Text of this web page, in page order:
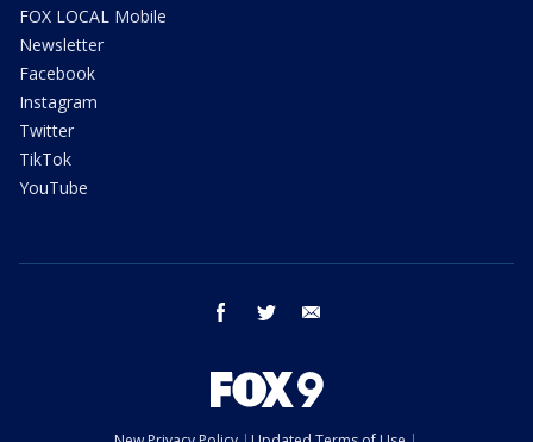
FOX LOCAL Mobile
Newsletter
Facebook
Instagram
Twitter
TikTok
YouTube
facebook twitter